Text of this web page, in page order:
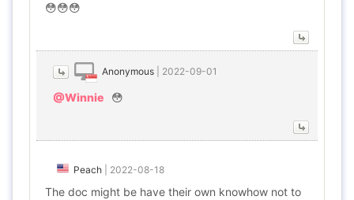
😳😳😳
Anonymous 2022-09-01
@Winnie 😳
Peach 2022-08-18
The doc might be have their own knowhow not to